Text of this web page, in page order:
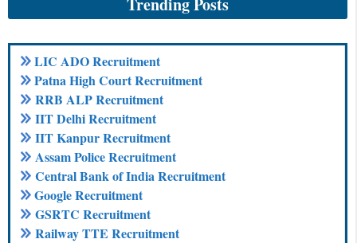
LIC ADO Recruitment
Patna High Court Recruitment
RRB ALP Recruitment
IIT Delhi Recruitment
IIT Kanpur Recruitment
Assam Police Recruitment
Central Bank of India Recruitment
Google Recruitment
GSRTC Recruitment
Railway TTE Recruitment